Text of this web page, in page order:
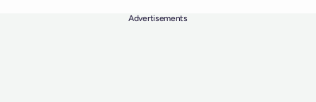
Advertisements